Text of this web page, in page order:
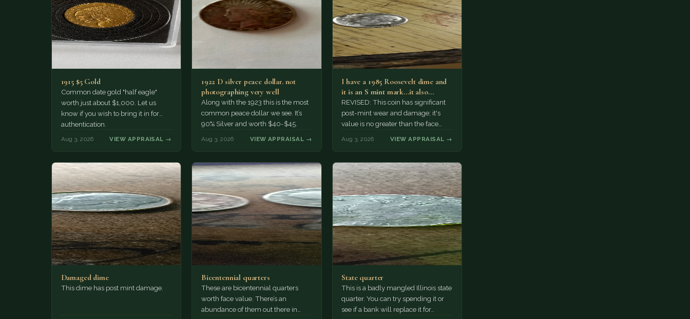
1915 $5 Gold
Common date gold "half eagle"
worth just about $1,000. Let us
know if you wish to bring it in for
authentication.
Aug 3, 2026 VIEW APPRAISAL →
1922 D silver peace dollar. not
photographing very well
Along with the 1923 this is the most
common peace dollar we see. It’s
90% Silver and worth $40-$45.
Aug 3, 2026 VIEW APPRAISAL →
I have a 1985 Roosevelt dime and
it is an S mint mark...it also…
REVISED: This coin has significant
post-mint wear and damage; it's
value is no greater than the face
Aug 3, 2026 VIEW APPRAISAL →
Damaged dime
This dime has post mint damage.
Bicentennial quarters
These are bicentennial quarters
worth face value. There’s an
abundance of them out there in
State quarter
This is a badly mangled Illinois state
quarter. You can try spending it or
see if a bank will replace it for…